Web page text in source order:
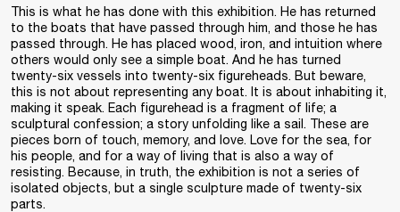
This is what he has done with this exhibition. He has returned
to the boats that have passed through him, and those he has
passed through. He has placed wood, iron, and intuition where
others would only see a simple boat. And he has turned
twenty-six vessels into twenty-six figureheads. But beware,
this is not about representing any boat. It is about inhabiting it,
making it speak. Each figurehead is a fragment of life; a
sculptural confession; a story unfolding like a sail. These are
pieces born of touch, memory, and love. Love for the sea, for
his people, and for a way of living that is also a way of
resisting. Because, in truth, the exhibition is not a series of
isolated objects, but a single sculpture made of twenty-six
parts.